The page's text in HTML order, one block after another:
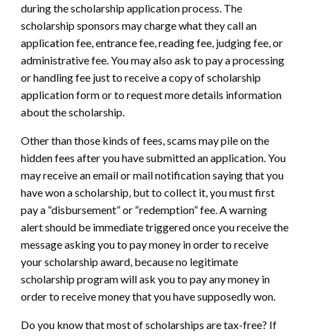
during the scholarship application process. The
scholarship sponsors may charge what they call an
application fee, entrance fee, reading fee, judging fee, or
administrative fee. You may also ask to pay a processing
or handling fee just to receive a copy of scholarship
application form or to request more details information
about the scholarship.
Other than those kinds of fees, scams may pile on the
hidden fees after you have submitted an application. You
may receive an email or mail notification saying that you
have won a scholarship, but to collect it, you must first
pay a “disbursement” or “redemption” fee. A warning
alert should be immediate triggered once you receive the
message asking you to pay money in order to receive
your scholarship award, because no legitimate
scholarship program will ask you to pay any money in
order to receive money that you have supposedly won.
Do you know that most of scholarships are tax-free? If